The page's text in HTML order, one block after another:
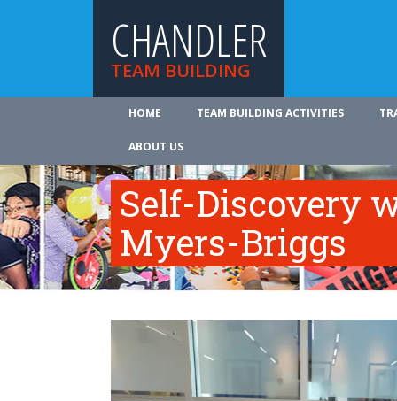
CHANDLER
TEAM BUILDING
HOME TEAM BUILDING ACTIVITIES
ABOUT US
Self-Discovery
Myers-Briggs